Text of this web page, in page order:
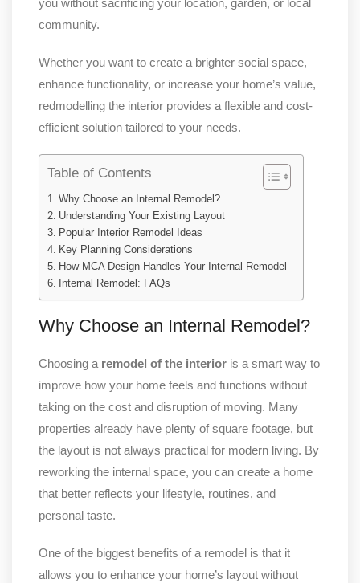
you without sacrificing your location, garden, or local
community.
Whether you want to create a brighter social space,
enhance functionality, or increase your home’s value,
redmodelling the interior provides a flexible and cost-
efficient solution tailored to your needs.
Table of Contents
Why Choose an Internal Remodel?
Understanding Your Existing Layout
Popular Interior Remodel Ideas
Key Planning Considerations
How MCA Design Handles Your Internal Remodel
Internal Remodel: FAQs
Why Choose an Internal Remodel?
Choosing aremodel of the interior is a smart way to
improve how your home feels and functions without
taking on the cost and disruption of moving. Many
properties already have plenty of square footage, but
the layout is not always practical for modern living. By
reworking the internal space, you can create a home
that better reflects your lifestyle, routines, and
personal taste.
One of the biggest benefits of a remodel is that it
allows you to enhance your home’s layout without